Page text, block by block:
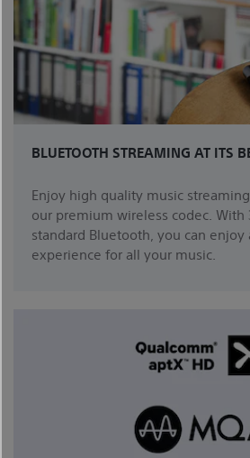
BLUETOOTH STREAMING AT ITS
Enjoy high quality music streaming
our premium wireless codec.
standard Bluetooth, you can
experience for all your music.